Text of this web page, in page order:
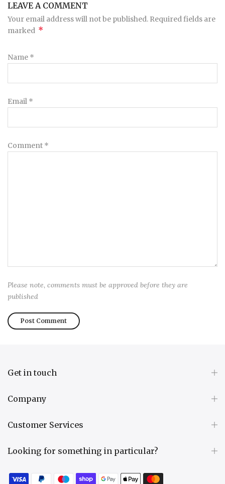
LEAVE A COMMENT
Your email address will not be published. Required fields are
marked *
Name *
Email *
Comment *
Please note, comments must be approved before they are
published
Get in touch
Company
Customer Services
Looking for something in particular?